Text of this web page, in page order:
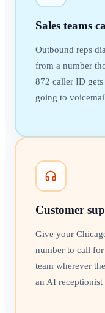
Sales teams
Outbound reps
from a number
872 caller ID
going to
Customer
Give your
number to call
team wherever
an AI receptionist